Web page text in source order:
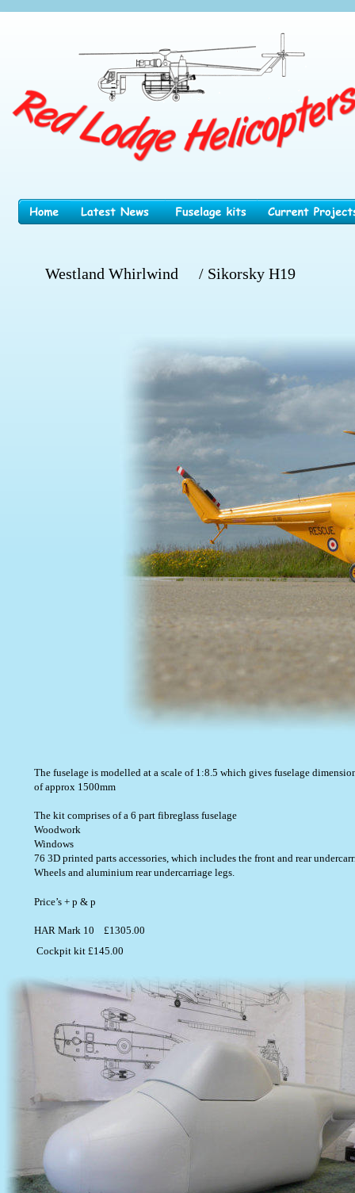
Westland Whirlwind / Sikorsky H19
The fuselage is modelled at a scale of 1:8.5 which gives fuselage
of approx 1500mm
The kit comprises of a 6 part fibreglass fuselage
Woodwork
Windows
76 3D printed parts accessories, which includes the front and rear
Wheels and aluminium rear undercarriage legs.
Price’s + p & p
HAR Mark 10    £1305.00
Cockpit kit £145.00